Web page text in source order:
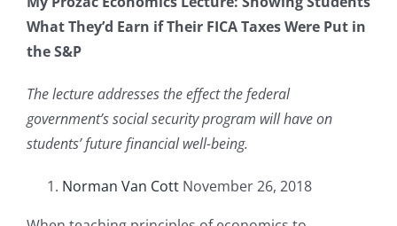
What They’d Earn if Their FICA Taxes Were Put in
the S&P
The lecture addresses the effect the federal
government’s social security program will have on
students’ future financial well-being.
Norman Van Cott November 26, 2018